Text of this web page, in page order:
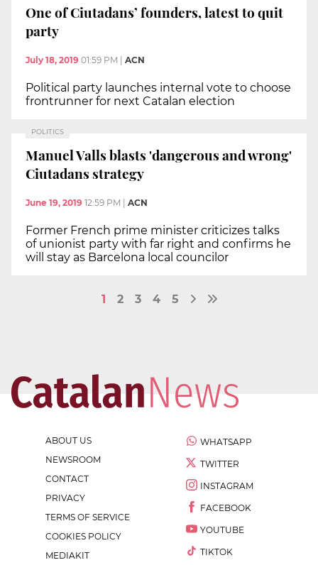
One of Ciutadans’ founders, latest to quit
party
July 18, 2019 01:59 PM ACN
Political party launches internal vote to choose
frontrunner for next Catalan election
POLITICS
Manuel Valls blasts 'dangerous and wrong'
Ciutadans strategy
June 19, 2019 12:59 PM ACN
Former French prime minister criticizes talks
of unionist party with far right and confirms he
will stay as Barcelona local councilor
1 2 3 4 5
ABOUT US
NEWSROOM
CONTACT
PRIVACY
TERMS OF SERVICE
COOKIES POLICY
MEDIAKIT
WHATSAPP
TWITTER
INSTAGRAM
FACEBOOK
YOUTUBE
TIKTOK